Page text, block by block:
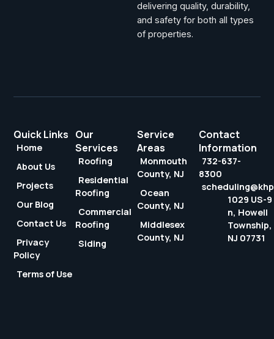
delivering quality, durability,
and safety for both all types
of properties.
Quick Links
Home
About Us
Projects
Our Blog
Contact Us
Privacy
Policy
Terms of Use
Our
Services
Roofing
Residential
Roofing
Commercial
Roofing
Siding
Service
Areas
Monmouth
County, NJ
Ocean
County, NJ
Middlesex
County, NJ
Contact
Information
732-637-
8300
1029 US-9
n, Howell
Township,
NJ 07731